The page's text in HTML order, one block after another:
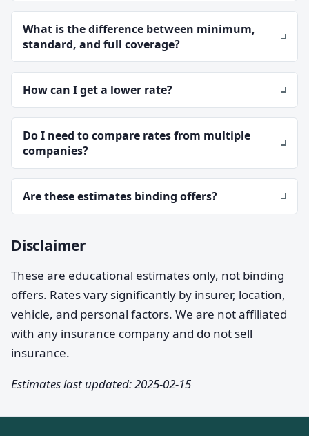
What is the difference between minimum,
standard, and full coverage?
How can I get a lower rate?
Do I need to compare rates from multiple
companies?
Are these estimates binding offers?
Disclaimer
These are educational estimates only, not binding
offers. Rates vary significantly by insurer, location,
vehicle, and personal factors. We are not affiliated
with any insurance company and do not sell
insurance.
Estimates last updated: 2025-02-15